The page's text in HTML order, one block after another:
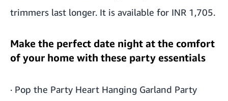
trimmers last longer. It is available for INR 1,705.
Make the perfect date night at the comfort
of your home with these party essentials
· Pop the Party Heart Hanging Garland Party